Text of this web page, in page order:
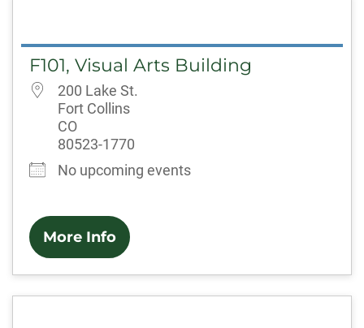
F101, Visual Arts Building
200 Lake St.
Fort Collins
CO
80523-1770
No upcoming events
More Info